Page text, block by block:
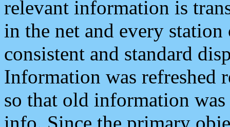
relevant information is
in the net and every
consistent and standard
Information was refreshed
so that old information
info. Since the primary